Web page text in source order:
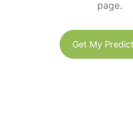
page.
Get My